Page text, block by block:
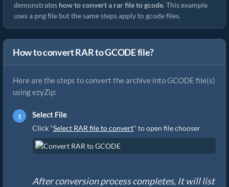
demonstrates how to convert a rar file to gcode. This example
uses a png file but the same steps apply to gcode files.
How to convert RAR to GCODE file?
Here are the steps to convert the archive into GCODE file(s)
using ezyZip:
Select File
Click "Select RAR file to convert" to open file chooser
After conversion process completes, It will list